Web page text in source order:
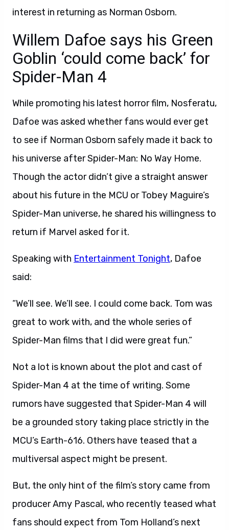
interest in returning as Norman Osborn.
Willem Dafoe says his Green
Goblin ‘could come back’ for
Spider-Man 4
While promoting his latest horror film, Nosferatu,
Dafoe was asked whether fans would ever get
to see if Norman Osborn safely made it back to
his universe after Spider-Man: No Way Home.
Though the actor didn’t give a straight answer
about his future in the MCU or Tobey Maguire’s
Spider-Man universe, he shared his willingness to
return if Marvel asked for it.
Speaking with Entertainment Tonight, Dafoe
said:
“We’ll see. We’ll see. I could come back. Tom was
great to work with, and the whole series of
Spider-Man films that I did were great fun.”
Not a lot is known about the plot and cast of
Spider-Man 4 at the time of writing. Some
rumors have suggested that Spider-Man 4 will
be a grounded story taking place strictly in the
MCU’s Earth-616. Others have teased that a
multiversal aspect might be present.
But, the only hint of the film’s story came from
producer Amy Pascal, who recently teased what
fans should expect from Tom Holland’s next